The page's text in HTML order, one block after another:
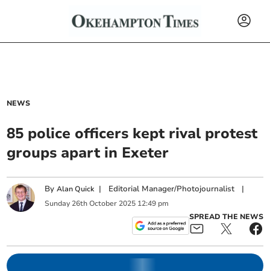
NEWS
85 police officers kept rival protest
groups apart in Exeter
ByAlan Quick | Editorial Manager/Photojournalist |
Sunday 26th October 2025 12:49 pm
SPREAD THE NEWS